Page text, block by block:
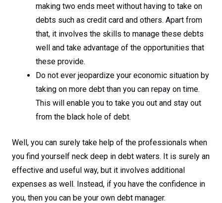
making two ends meet without having to take on
debts such as credit card and others. Apart from
that, it involves the skills to manage these debts
well and take advantage of the opportunities that
these provide.
Do not ever jeopardize your economic situation by
taking on more debt than you can repay on time.
This will enable you to take you out and stay out
from the black hole of debt.
Well, you can surely take help of the professionals when
you find yourself neck deep in debt waters. It is surely an
effective and useful way, but it involves additional
expenses as well. Instead, if you have the confidence in
you, then you can be your own debt manager.